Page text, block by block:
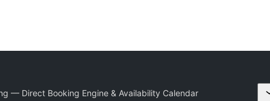
— Direct Booking Engine & Availability Calendar